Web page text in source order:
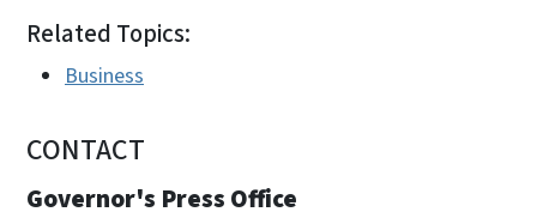
Related Topics:
Business
CONTACT
Governor's Press Office